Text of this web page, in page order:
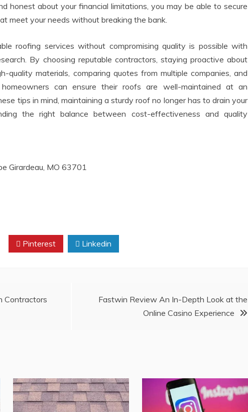
honest about your financial limitations, you may be able to secure
meet your needs without breaking the bank.
roofing services without compromising quality is possible with
By choosing reputable contractors, staying proactive about
quality materials, comparing quotes from multiple companies, and
can ensure their roofs are well-maintained at an
tips in mind, maintaining a sturdy roof no longer has to drain your
the right balance between cost-effectiveness and quality
Girardeau, MO 63701
Pinterest Linkedin
Contractors
Fastwin Review An In-Depth Look at the
Online Casino Experience